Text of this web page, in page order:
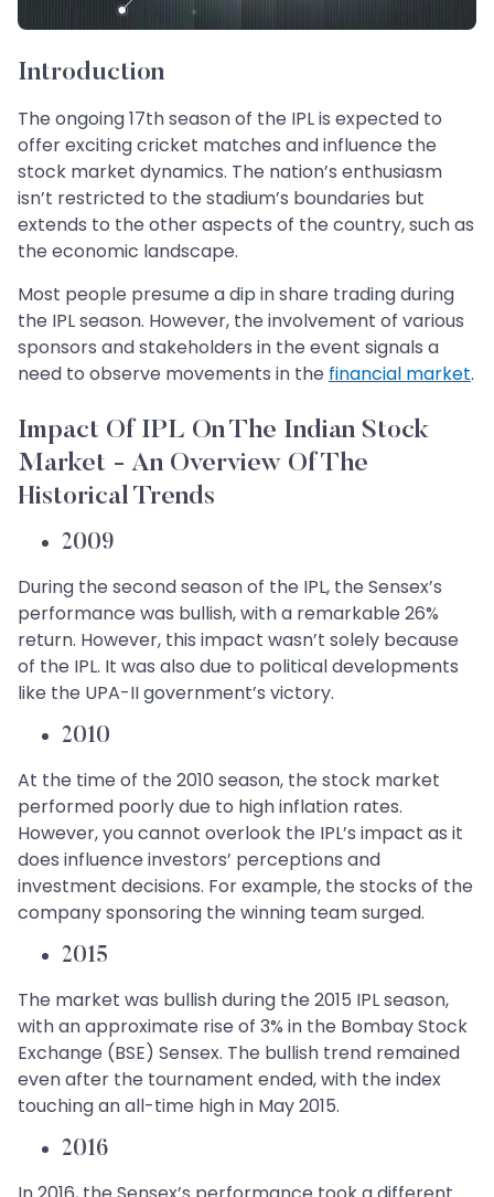
Introduction
The ongoing 17th season of the IPL is expected to
offer exciting cricket matches and influence the
stock market dynamics. The nation’s enthusiasm
isn’t restricted to the stadium’s boundaries but
extends to the other aspects of the country, such as
the economic landscape.
Most people presume a dip in share trading during
the IPL season. However, the involvement of various
sponsors and stakeholders in the event signals a
need to observe movements in the financial market.
Impact Of IPL On The Indian Stock
Market - An Overview Of The
Historical Trends
2009
During the second season of the IPL, the Sensex’s
performance was bullish, with a remarkable 26%
return. However, this impact wasn’t solely because
of the IPL. It was also due to political developments
like the UPA-II government’s victory.
2010
At the time of the 2010 season, the stock market
performed poorly due to high inflation rates.
However, you cannot overlook the IPL’s impact as it
does influence investors’ perceptions and
investment decisions. For example, the stocks of the
company sponsoring the winning team surged.
2015
The market was bullish during the 2015 IPL season,
with an approximate rise of 3% in the Bombay Stock
Exchange (BSE) Sensex. The bullish trend remained
even after the tournament ended, with the index
touching an all-time high in May 2015.
2016